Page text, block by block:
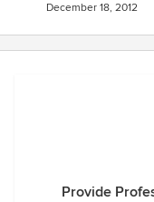
December 18, 2012
Provide